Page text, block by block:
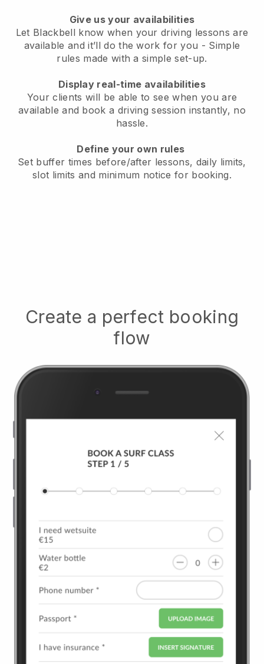
Give us your availabilities
Let Blackbell know when your driving lessons are
available and it’ll do the work for you - Simple
rules made with a simple set-up.
Display real-time availabilities
Your clients will be able to see when you are
availableand book a driving session instantly, no
hassle.
Define your own rules
Set buffer times before/after lessons, daily limits,
slot limits and minimum notice for booking.
Create a perfect booking
flow